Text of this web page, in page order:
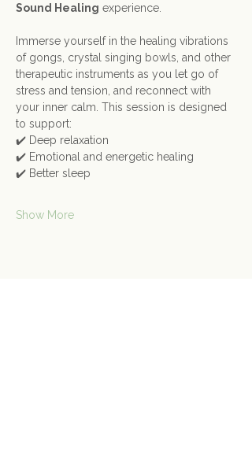
Sound Healing experience.
Immerse yourself in the healing vibrations
of gongs, crystal singing bowls, and other
therapeutic instruments as you let go of
stress and tension, and reconnect with
your inner calm. This session is designed
to support:
✔️ Deep relaxation
✔️ Emotional and energetic healing
✔️ Better sleep
Show More